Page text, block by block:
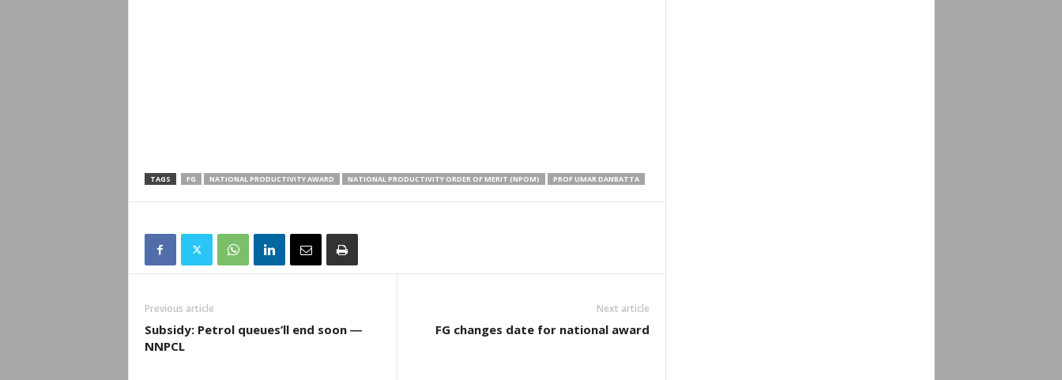
TAGS FG NATIONAL PRODUCTIVITY AWARD NATIONAL PRODUCTIVITY ORDER OF MERIT (NPOM) PROF UMAR DANBATTA
Previous article
Subsidy: Petrol queues’ll end soon ―
NNPCL
Next article
FG changes date for national award